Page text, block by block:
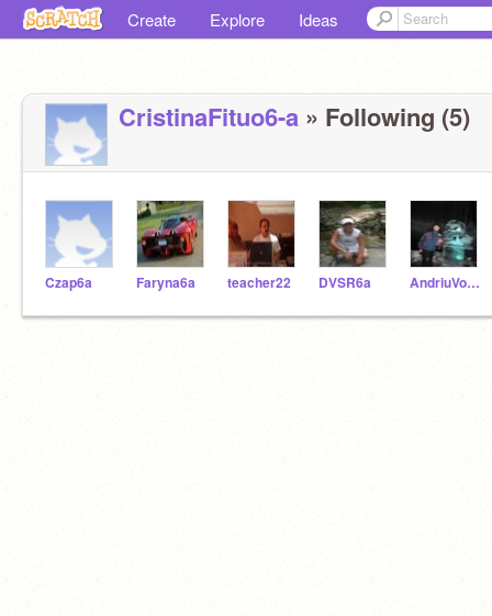
Create Explore Ideas
CristinaFituo6-a » Following (5)
Czap6a Faryna6a teacher22 DVSR6a AndriuVovk6-a